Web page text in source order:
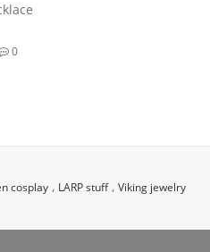
0
cosplay , LARP stuff , Viking jewelry